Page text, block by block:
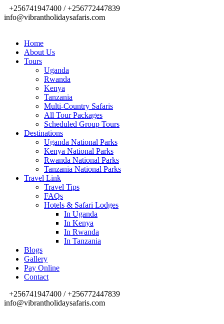
+256741947400 / +256772447839
info@vibrantholidaysafaris.com
Home
About Us
Tours
Uganda
Rwanda
Kenya
Tanzania
Multi-Country Safaris
All Tour Packages
Scheduled Group Tours
Destinations
Uganda National Parks
Kenya National Parks
Rwanda National Parks
Tanzania National Parks
Travel Link
Travel Tips
FAQs
Hotels & Safari Lodges
In Uganda
In Kenya
In Rwanda
In Tanzania
Blogs
Gallery
Pay Online
Contact
+256741947400 / +256772447839
info@vibrantholidaysafaris.com